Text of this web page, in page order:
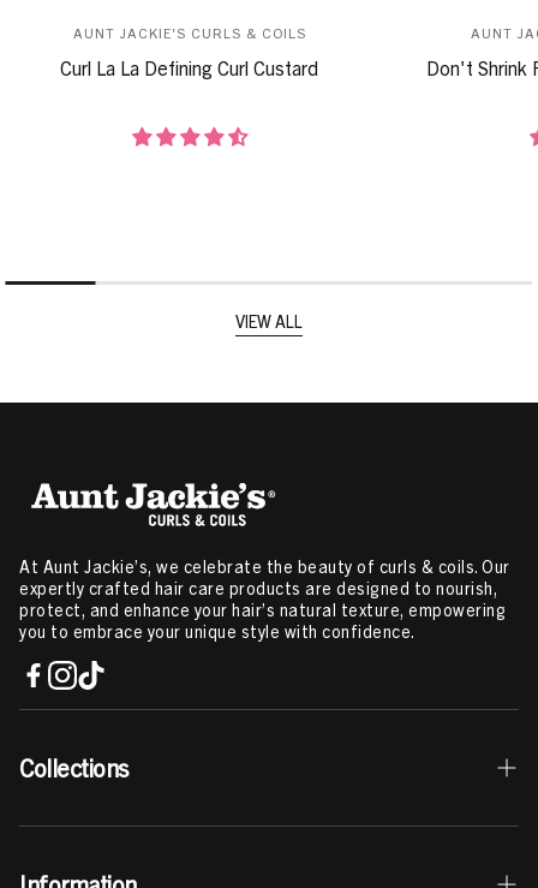
AUNT JACKIE'S CURLS & COILS
Curl La La Defining Curl Custard
AUNT
Don't Shrink
VIEW ALL
At Aunt Jackie’s, we celebrate the beauty of curls & coils. Our
expertly crafted hair care products are designed to nourish,
protect, and enhance your hair’s natural texture, empowering
you to embrace your unique style with confidence.
Collections